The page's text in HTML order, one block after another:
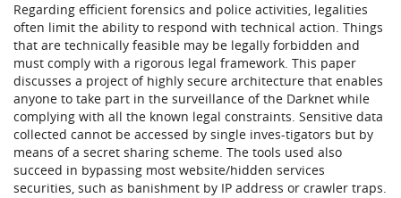
Regarding efficient forensics and police activities, legalities
often limit the ability to respond with technical action. Things
that are technically feasible may be legally forbidden and
must comply with a rigorous legal framework. This paper
discusses a project of highly secure architecture that enables
anyone to take part in the surveillance of the Darknet while
complying with all the known legal constraints. Sensitive data
collected cannot be accessed by single inves-tigators but by
means of a secret sharing scheme. The tools used also
succeed in bypassing most website/hidden services
securities, such as banishment by IP address or crawler traps.